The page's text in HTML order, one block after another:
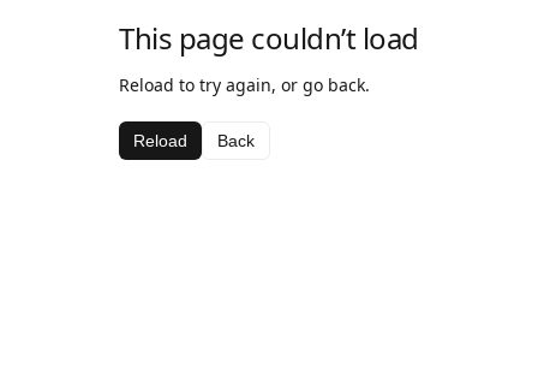
This page couldn’t load
Reload to try again, or go back.
Reload Back